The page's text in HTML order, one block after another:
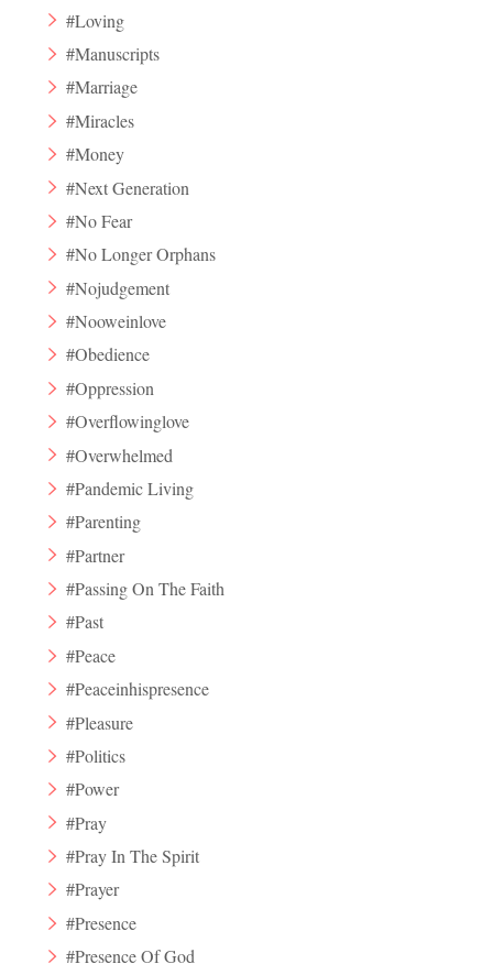
#Loving
#Manuscripts
#Marriage
#Miracles
#Money
#Next Generation
#No Fear
#No Longer Orphans
#Nojudgement
#Nooweinlove
#Obedience
#Oppression
#Overflowinglove
#Overwhelmed
#Pandemic Living
#Parenting
#Partner
#Passing On The Faith
#Past
#Peace
#Peaceinhispresence
#Pleasure
#Politics
#Power
#Pray
#Pray In The Spirit
#Prayer
#Presence
#Presence Of God